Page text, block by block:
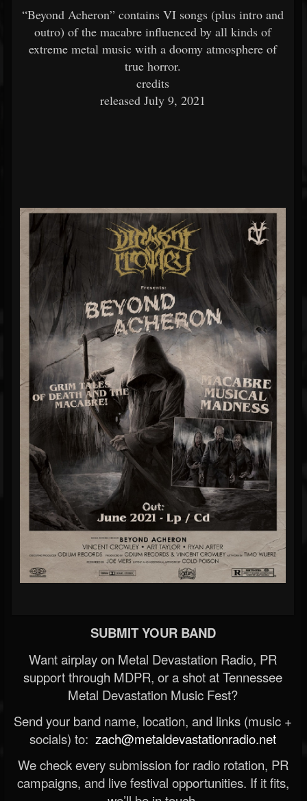
“Beyond Acheron” contains VI songs (plus intro and
outro) of the macabre influenced by all kinds of
extreme metal music with a doomy atmosphere of
true horror.
credits
released July 9, 2021
SUBMIT YOUR BAND
Want airplay on Metal Devastation Radio, PR
support through MDPR, or a shot at Tennessee
Metal Devastation Music Fest?
Send your band name, location, and links (music +
socials) to: zach@metaldevastationradio.net
We check every submission for radio rotation, PR
campaigns, and live festival opportunities. If it fits,